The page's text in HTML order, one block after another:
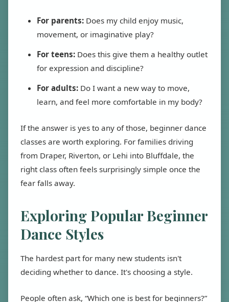
For parents: Does my child enjoy music,
movement, or imaginative play?
For teens: Does this give them a healthy outlet
for expression and discipline?
For adults: Do I want a new way to move,
learn, and feel more comfortable in my body?
If the answer is yes to any of those, beginner dance
classes are worth exploring. For families driving
from Draper, Riverton, or Lehi into Bluffdale, the
right class often feels surprisingly simple once the
fear falls away.
Exploring Popular Beginner
Dance Styles
The hardest part for many new students isn't
deciding whether to dance. It's choosing a style.
People often ask, “Which one is best for beginners?”